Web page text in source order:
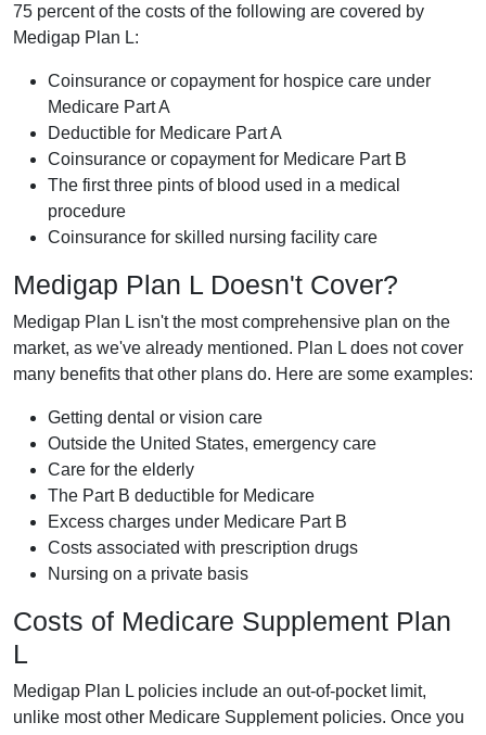
75 percent of the costs of the following are covered by
Medigap Plan L:
Coinsurance or copayment for hospice care under
Medicare Part A
Deductible for Medicare Part A
Coinsurance or copayment for Medicare Part B
The first three pints of blood used in a medical
procedure
Coinsurance for skilled nursing facility care
Medigap Plan L Doesn't Cover?
Medigap Plan L isn't the most comprehensive plan on the
market, as we've already mentioned. Plan L does not cover
many benefits that other plans do. Here are some examples:
Getting dental or vision care
Outside the United States, emergency care
Care for the elderly
The Part B deductible for Medicare
Excess charges under Medicare Part B
Costs associated with prescription drugs
Nursing on a private basis
Costs of Medicare Supplement Plan
L
Medigap Plan L policies include an out-of-pocket limit,
unlike most other Medicare Supplement policies. Once you